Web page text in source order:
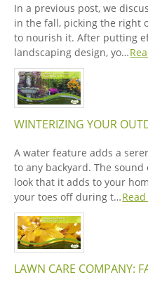
In a previous post, we
in the fall, picking the right
to nourish it. After putting
landscaping design, yo…
WINTERIZING YOUR
A water feature adds a
to any backyard. The
look that it adds to your
your toes off during t…
LAWN CARE COMPANY: